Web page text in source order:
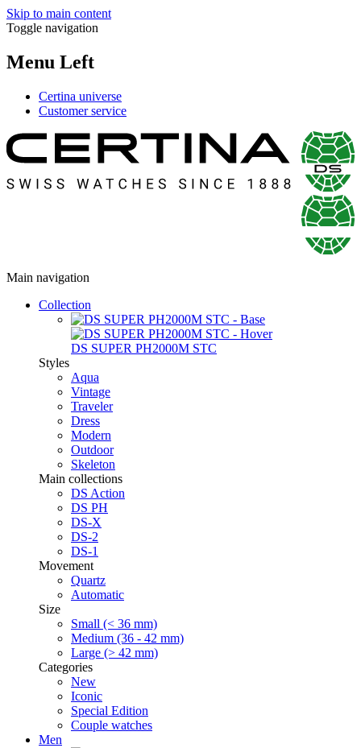
Skip to main content
Toggle navigation
Menu Left
Certina universe
Customer service
Main navigation
Collection
DS SUPER PH2000M STC
Styles
Aqua
Vintage
Traveler
Dress
Modern
Outdoor
Skeleton
Main collections
DS Action
DS PH
DS-X
DS-2
DS-1
Movement
Quartz
Automatic
Size
Small (< 36 mm)
Medium (36 - 42 mm)
Large (> 42 mm)
Categories
New
Iconic
Special Edition
Couple watches
Men